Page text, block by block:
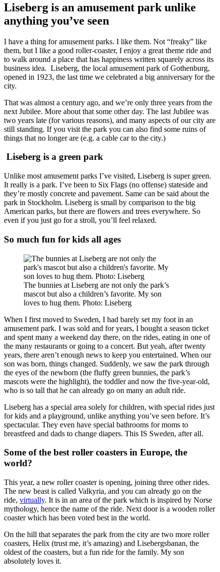
Liseberg is an amusement park unlike
anything you’ve seen
I have a thing for amusement parks. I like them. Not “freaky” like
them, but I like a good roller-coaster, I enjoy a great theme ride and
to walk around a place that has happiness written squarely across its
business idea. Liseberg, the local amusement park of Gothenburg,
opened in 1923, the last time we celebrated a big anniversary for the
city.
That was almost a century ago, and we’re only three years from the
next Jubilee. More about that some other day. The last Jubilee was
two years late (for various reasons), and many aspects of our city are
still standing. If you visit the park you can also find some ruins of
things that no longer are (e.g. a cable car to the city.)
Liseberg is a green park
Unlike most amusement parks I’ve visited, Liseberg is super green.
It really is a park. I’ve been to Six Flags (no offense) stateside and
they’re mostly concrete and pavement. Same can be said about the
park in Stockholm. Liseberg is small by comparison to the big
American parks, but there are flowers and trees everywhere. So
even if you just go for a stroll, you’ll feel relaxed.
So much fun for kids all ages
The bunnies at Liseberg are not only the park’s
mascot but also a children’s favorite. My son
loves to hug them. Photo: Liseberg
When I first moved to Sweden, I had barely set my foot in an
amusement park. I was sold and for years, I bought a season ticket
and spent many a weekend day there, on the rides, eating in one of
the many restaurants or going to a concert. But yeah, after twenty
years, there aren’t enough news to keep you entertained. When our
son was born, things changed. Suddenly, we saw the park through
the eyes of the newborn (the fluffy green bunnies, the park’s
mascots were the highlight), the toddler and now the five-year-old,
who is so tall that he can already go on many an adult ride.
Liseberg has a special area solely for children, with special rides just
for kids and a playground, unlike anything you’ve seen before. It’s
spectacular. They even have special bathrooms for moms to
breastfeed and dads to change diapers. This IS Sweden, after all.
Some of the best roller coasters in Europe, the
world?
This year, a new roller coaster is opening, joining three other rides.
The new beast is called Valkyria, and you can already go on the
ride, virtually. It is in an area of the park which is inspired by Norse
mythology, hence the name of the ride. Next door is a wooden roller
coaster which has been voted best in the world.
On the hill that separates the park from the city are two more roller
coasters, Helix (trust me, it’s amazing) and Lisebergsbanan, the
oldest of the coasters, but a fun ride for the family. My son
absolutely loves it.